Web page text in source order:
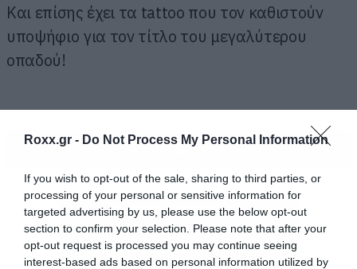
Roxx.gr - Do Not Process My Personal Information
If you wish to opt-out of the sale, sharing to third parties, or
processing of your personal or sensitive information for
targeted advertising by us, please use the below opt-out
section to confirm your selection. Please note that after your
opt-out request is processed you may continue seeing
interest-based ads based on personal information utilized by
Και επίσης έχει τα tattoo που τον καθιστούν
υποψήφιο για τον τίτλο του μεγαλύτερου
οπαδού!
ΠΕΡΙΣΣΟΤΕΡΑ